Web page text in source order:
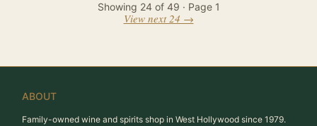
Showing 24of 49 · Page 1
View next 24 →
ABOUT
Family-owned wine and spirits shop in West Hollywood since 1979.